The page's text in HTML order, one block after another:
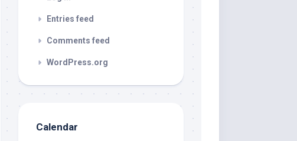
Entries feed
Comments feed
WordPress.org
Calendar